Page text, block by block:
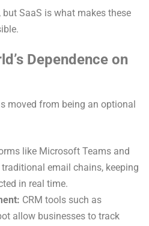
but SaaS is what makes these
Dependence on
moved from being an optional
like Microsoft Teams and
email chains, keeping
in real time.
CRM tools such as
allow businesses to track